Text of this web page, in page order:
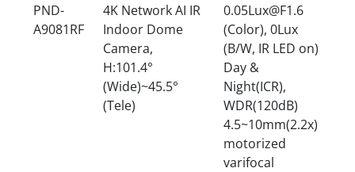
PND-
A9081RF
4K Network AI IR
Indoor Dome
Camera,
H:101.4°
(Wide)~45.5°
(Tele)
0.05Lux@F1.6
(Color), 0Lux
(B/W, IR LED on)
Day &
Night(ICR),
WDR(120dB)
4.5~10mm(2.2x)
motorized
varifocal